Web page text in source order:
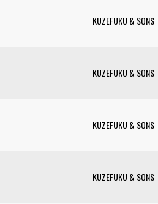
KUZEFUKU & SONS
KUZEFUKU & SONS
KUZEFUKU & SONS
KUZEFUKU & SONS